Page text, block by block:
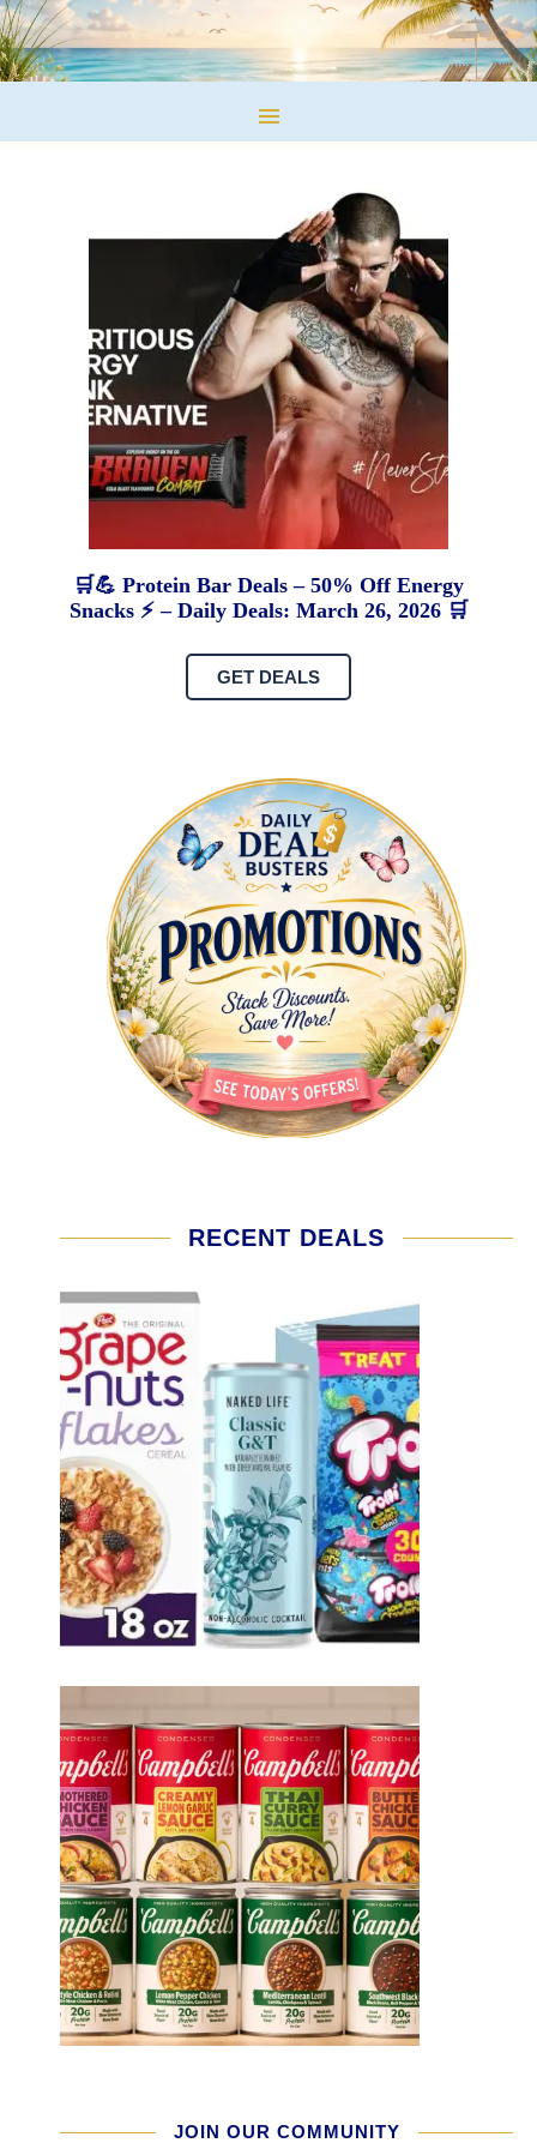
🛒💪 Protein Bar Deals – 50% Off Energy
Snacks ⚡ – Daily Deals: March 26, 2026 🛒
GET DEALS
RECENT DEALS
JOIN OUR COMMUNITY